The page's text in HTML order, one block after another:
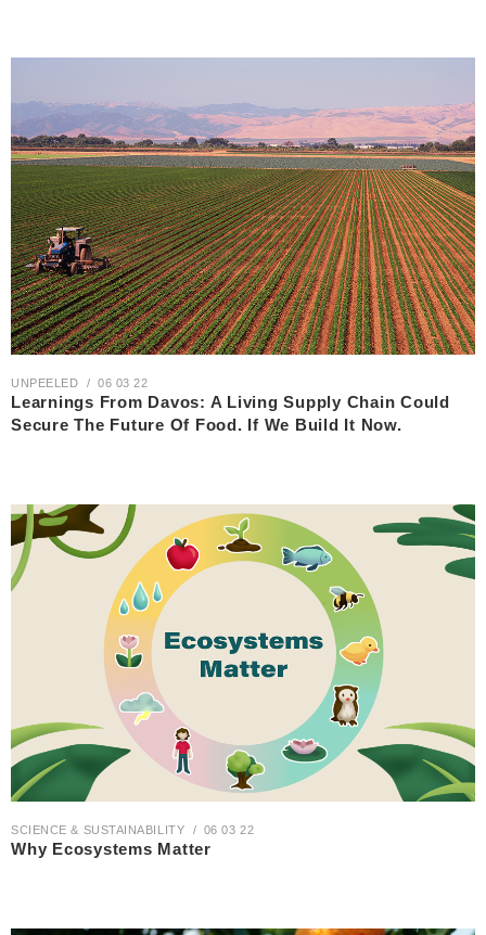
UNPEELED 06 03 22
Learnings From Davos: A Living Supply Chain Could
Secure The Future Of Food. If We Build It Now.
SCIENCE & SUSTAINABILITY 06 03 22
Why Ecosystems Matter